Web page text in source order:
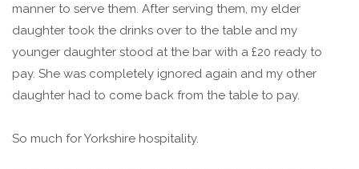
manner to serve them. After serving them, my elder
daughter took the drinks over to the table and my
younger daughter stood at the bar with a £20 ready to
pay. She was completely ignored again and my other
daughter had to come back from the table to pay.
So much for Yorkshire hospitality.